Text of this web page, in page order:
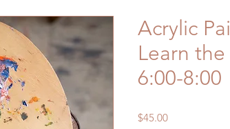
Acrylic
Learn
6:00-8:00
$45.00Price